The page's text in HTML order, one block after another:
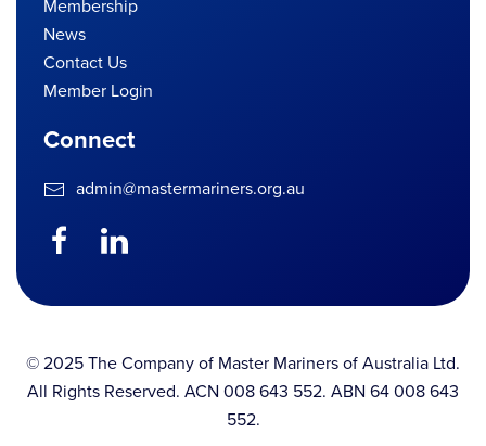
Membership
News
Contact Us
Member Login
Connect
admin@mastermariners.org.au
© 2025 The Company of Master Mariners of Australia Ltd.
All Rights Reserved. ACN 008 643 552. ABN 64 008 643
552.